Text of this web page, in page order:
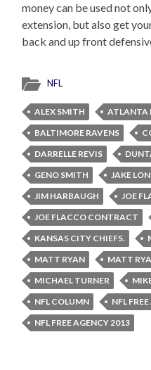
money can be used not
extension, but also get
back and up front
NFL
ALEX SMITH
ATLANTA
BALTIMORE RAVENS
DARRELLE REVIS
GENO SMITH
JAKE
JIM HARBAUGH
JOE
JOE FLACCO CONTRACT
KANSAS CITY CHIEFS.
MATT RYAN
MATT
MICHAEL TURNER
NFL COLUMN
NFL
NFL FREE AGENCY 2013